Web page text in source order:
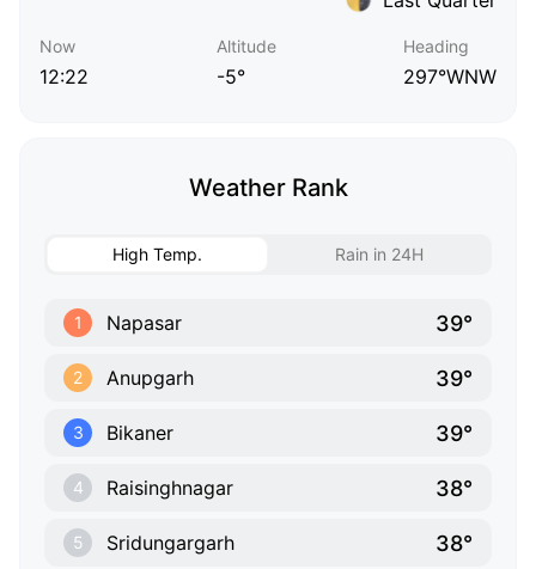
Now
12:22
Altitude
-5°
Heading
297°WNW
Weather Rank
High Temp. Rain in 24H
1 Napasar 39°
2 Anupgarh 39°
3 Bikaner 39°
4 Raisinghnagar 38°
5 Sridungargarh 38°